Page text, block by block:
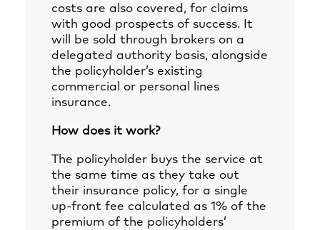
costs are also covered, for claims
with good prospects of success. It
will be sold through brokers on a
delegated authority basis, alongside
the policyholder’s existing
commercial or personal lines
insurance.
How does it work?
The policyholder buys the service at
the same time as they take out
their insurance policy, for a single
up-front fee calculated as 1% of the
premium of the policyholders’